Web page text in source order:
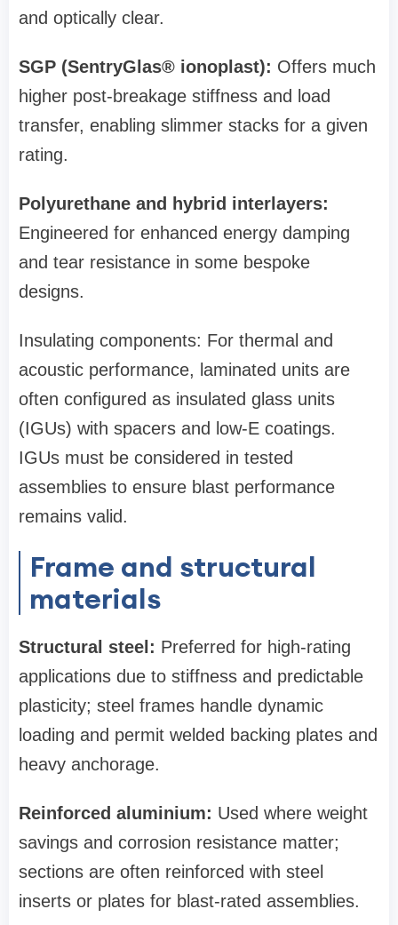
and optically clear.
SGP (SentryGlas® ionoplast): Offers much
higher post‑breakage stiffness and load
transfer, enabling slimmer stacks for a given
rating.
Polyurethane and hybrid interlayers:
Engineered for enhanced energy damping
and tear resistance in some bespoke
designs.
Insulating components: For thermal and
acoustic performance, laminated units are
often configured as insulated glass units
(IGUs) with spacers and low‑E coatings.
IGUs must be considered in tested
assemblies to ensure blast performance
remains valid.
Frame and structural
materials
Structural steel: Preferred for high‑rating
applications due to stiffness and predictable
plasticity; steel frames handle dynamic
loading and permit welded backing plates and
heavy anchorage.
Reinforced aluminium: Used where weight
savings and corrosion resistance matter;
sections are often reinforced with steel
inserts or plates for blast-rated assemblies.